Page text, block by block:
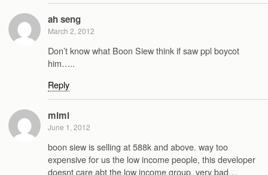
ah seng
March 2, 2012
Don’t know what Boon Siew think if saw ppl boycot
him…..
Reply
mimi
June 1, 2012
boon siew is selling at 588k and above. way too
expensive for us the low income people, this developer
doesnt care abt the low income group. very bad…